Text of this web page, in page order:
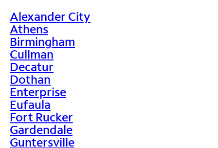
Alexander City
Athens
Birmingham
Cullman
Decatur
Dothan
Enterprise
Eufaula
Fort Rucker
Gardendale
Guntersville